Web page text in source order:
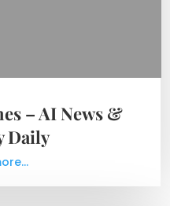
– AI News &
Daily